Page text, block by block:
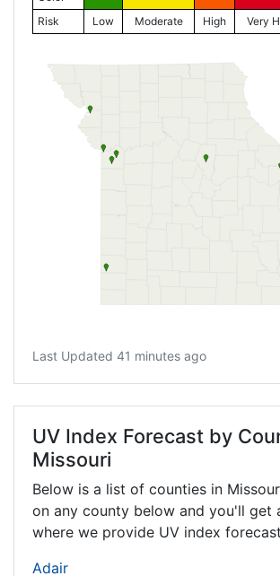
Risk
Low Moderate High Very
Last Updated 41 minutes ago
UV Index Forecast by
Missouri
Below is a list of counties in
on any county below and you'll get
where we provide UV index
Adair